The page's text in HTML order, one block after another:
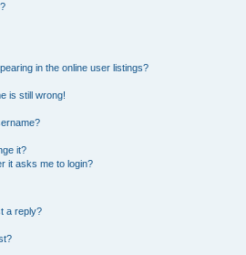
in the online user listings?
is still wrong!
it?
it asks me to login?
a reply?